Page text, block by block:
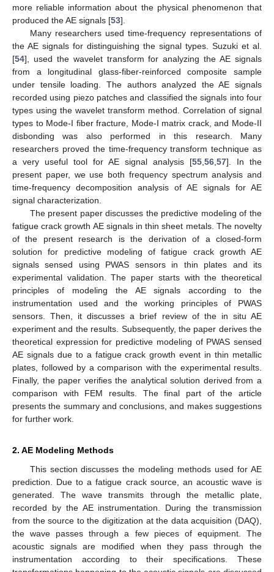
more reliable information about the physical phenomenon that
produced the AE signals [53].
Many researchers used time-frequency representations of
the AE signals for distinguishing the signal types. Suzuki et al.
[54], used the wavelet transform for analyzing the AE signals
from a longitudinal glass-fiber-reinforced composite sample
under tensile loading. The authors analyzed the AE signals
recorded using piezo patches and classified the signals into four
types using the wavelet transform method. Correlation of signal
types to Mode-I fiber fracture, Mode-I matrix crack, and Mode-II
disbonding was also performed in this research. Many
researchers proved the time-frequency transform technique as
a very useful tool for AE signal analysis [55 56 57]. In the
present paper, we use both frequency spectrum analysis and
time-frequency decomposition analysis of AE signals for AE
signal characterization.
The present paper discusses the predictive modeling of the
fatigue crack growth AE signals in thin sheet metals. The novelty
of the present research is the derivation of a closed-form
solution for predictive modeling of fatigue crack growth AE
signals sensed using PWAS sensors in thin plates and its
experimental validation. The paper starts with the theoretical
principles of modeling the AE signals according to the
instrumentation used and the working principles of PWAS
sensors. Then, it discusses a brief review of the in situ AE
experiment and the results. Subsequently, the paper derives the
theoretical expression for predictive modeling of PWAS sensed
AE signals due to a fatigue crack growth event in thin metallic
plates, followed by a comparison with the experimental results.
Finally, the paper verifies the analytical solution derived from a
comparison with FEM results. The final part of the article
presents the summary and conclusions, and makes suggestions
for further work.
2. AE Modeling Methods
This section discusses the modeling methods used for AE
prediction. Due to a fatigue crack source, an acoustic wave is
generated. The wave transmits through the metallic plate,
recorded by the AE instrumentation. During the transmission
from the source to the digitization at the data acquisition (DAQ),
the wave passes through a few pieces of equipment. The
acoustic signals are modified when they pass through the
instrumentation according to their specifications. These